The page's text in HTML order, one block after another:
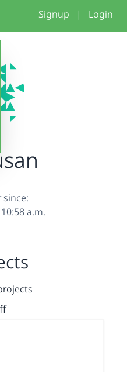
Signup | Login
since:
a.m.